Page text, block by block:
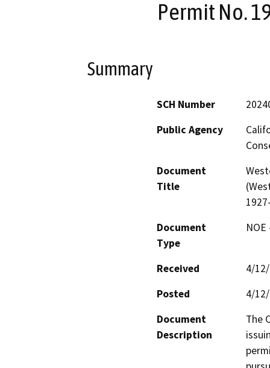
Permit No.
Summary
SCH Number
Public Agency
Document
Title
Document
Type
Received
4/
Posted
4/
Document
Description
The